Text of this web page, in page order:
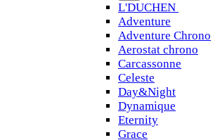
L'DUCHEN
Adventure
Adventure Chrono
Aerostat chrono
Carcassonne
Celeste
Day&Night
Dynamique
Eternity
Grace